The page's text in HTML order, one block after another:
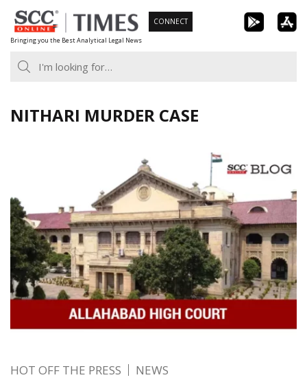
Skip
to
content
Bringing you the Best Analytical Legal News
CONNECT
NITHARI MURDER CASE
HOT OFF THE PRESS NEWS